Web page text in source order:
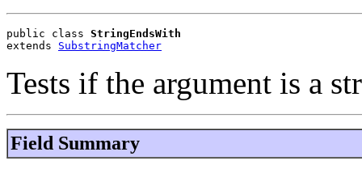
public class StringEndsWith
extends SubstringMatcher
Tests if the argument is a
Field Summary